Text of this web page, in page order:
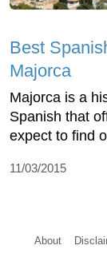
Best
Majorca
Majorca is a
Spanish that
expect to find
11/03/2015
About